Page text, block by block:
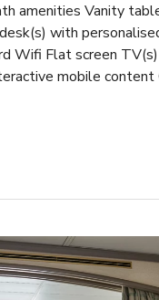
amenities Vanity
with
Wifi Flat screen TV(s)
mobile content